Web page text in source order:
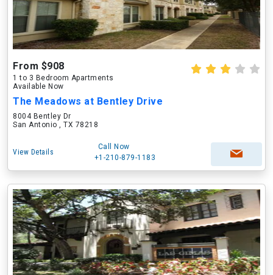
From $908
1 to 3 Bedroom Apartments
Available Now
The Meadows at Bentley Drive
8004 Bentley Dr
San Antonio , TX 78218
View Details
Call Now
+1-210-879-1183